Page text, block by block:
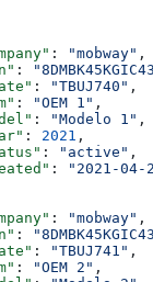
: "mobway" ,
:
: "TBUJ740" ,
: "OEM 1" ,
: "Modelo 1" ,
: 2021 ,
: "active" ,
: "2021-04-
: "mobway" ,
:
: "TBUJ741" ,
: "OEM 2" ,